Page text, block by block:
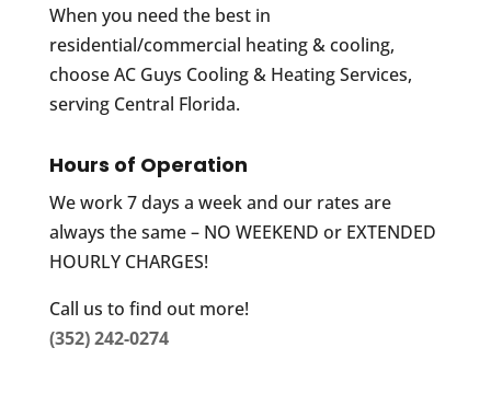
When you need the best in
residential/commercial heating & cooling,
choose AC Guys Cooling & Heating Services,
serving Central Florida.
Hours of Operation
We work 7 days a week and our rates are
always the same – NO WEEKEND or EXTENDED
HOURLY CHARGES!
Call us to find out more!
(352) 242-0274